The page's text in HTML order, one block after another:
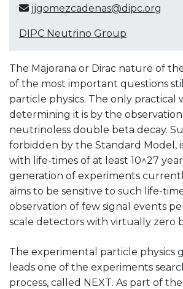
jjgomezcadenas@dipc.org
DIPC Neutrino Group
The Majorana or Dirac nature of
of the most important questions
particle physics. The only practical
determining it is by the observation
neutrinoless double beta decay.
forbidden by the Standard Model,
with life-times of at least 10^27
generation of experiments
aims to be sensitive to such life-
observation of few signal events
scale detectors with virtually zero
The experimental particle physics
leads one of the experiments
process, called NEXT. As part of